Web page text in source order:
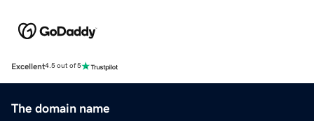
Excellent4.5 out of 5
The domain name